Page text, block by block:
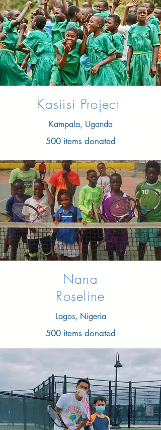
Kasiisi Project
Kampala, Uganda
500 items donated
Nana
Roseline
Lagos, Nigeria
500 items donated